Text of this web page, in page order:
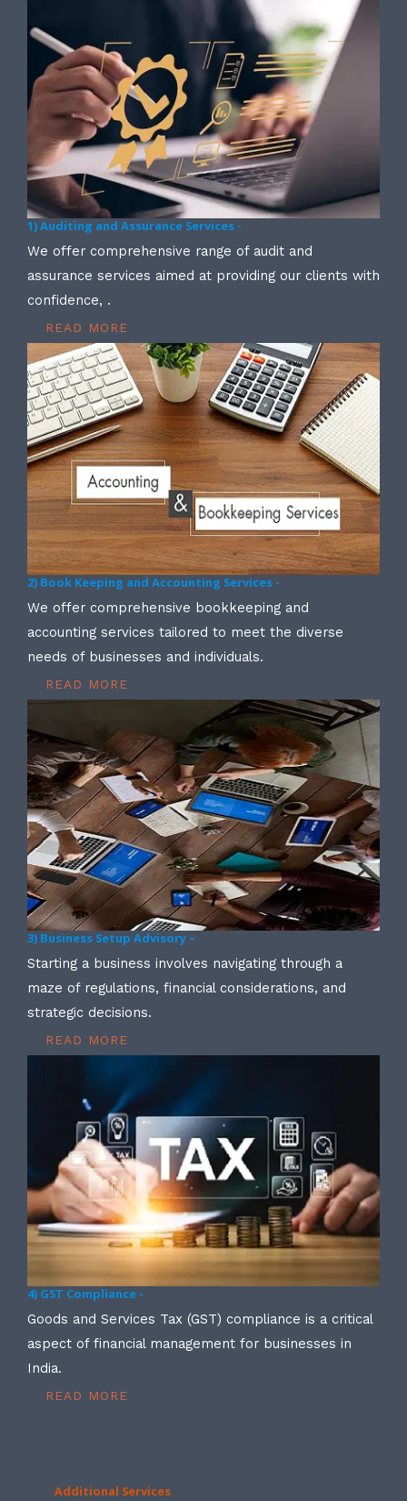
1) Auditing and Assurance Services -
We offer comprehensive range of audit and
assurance services aimed at providing our clients with
confidence, .
READ MORE
2) Book Keeping and Accounting Services -
We offer comprehensive bookkeeping and
accounting services tailored to meet the diverse
needs of businesses and individuals.
READ MORE
3) Business Setup Advisory –
Starting a business involves navigating through a
maze of regulations, financial considerations, and
strategic decisions.
READ MORE
4) GST Compliance -
Goods and Services Tax (GST) compliance is a critical
aspect of financial management for businesses in
India.
READ MORE
Additional Services